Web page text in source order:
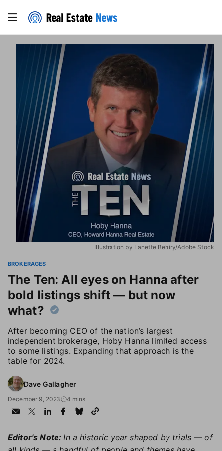
Illustration by Lanette Behiry/Adobe Stock
BROKERAGES
The Ten: All eyes on Hanna after
bold listings shift — but now
what?
After becoming CEO of the nation’s largest
independent brokerage, Hoby Hanna limited access
to some listings. Expanding that approach is the
table for 2024.
Dave Gallagher
December 9, 2023 4 mins
Editor's Note:In a historic year shaped by trials — of